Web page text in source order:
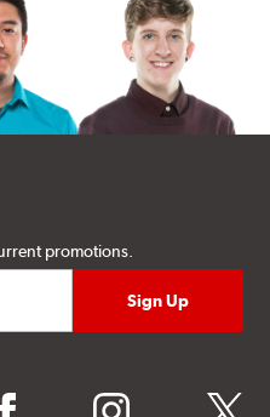
promotions.
instagram twitter